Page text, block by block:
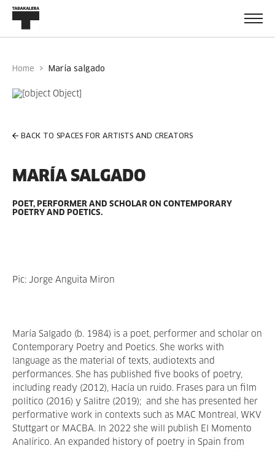
Home maría salgado
BACK TO SPACES FOR ARTISTS AND CREATORS
MARÍA SALGADO
POET, PERFORMER AND SCHOLAR ON CONTEMPORARY
POETRY AND POETICS.
Pic: Jorge Anguita Miron
María Salgado (b. 1984) is a poet, performer and scholar on
Contemporary Poetry and Poetics. She works with
language as the material of texts, audiotexts and
performances. She has published five books of poetry,
including ready (2012), Hacía un ruido. Frases para un film
político (2016) y Salitre (2019); and she has presented her
performative work in contexts such as MAC Montreal, WKV
Stuttgart or MACBA. In 2022 she will publish El Momento
Analírico. An expanded history of poetry in Spain from